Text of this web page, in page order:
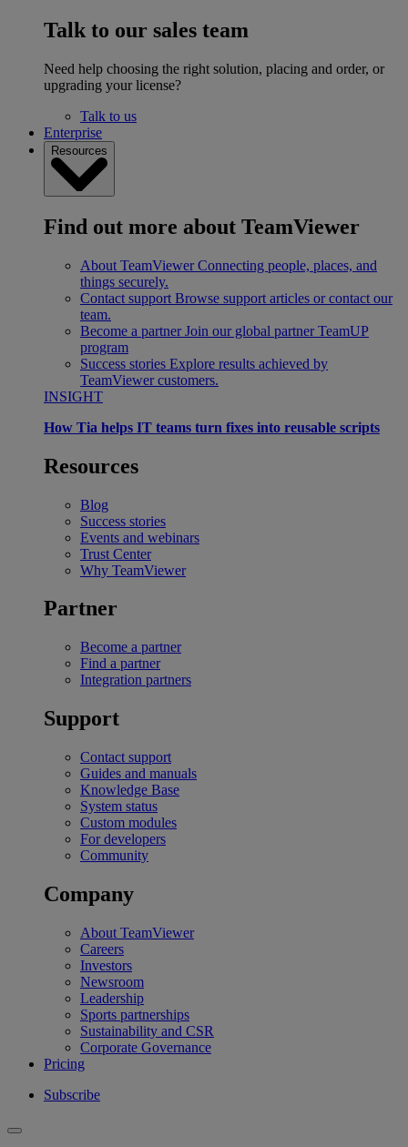
Talk to our sales team
Need help choosing the right solution, placing and order, or
upgrading your license?
Talk to us
Enterprise
Resources
Find out more about TeamViewer
About TeamViewer Connecting people, places, and
things securely.
Contact support Browse support articles or contact our
team.
Become a partner Join our global partner TeamUP
program
Success stories Explore results achieved by
TeamViewer customers.
INSIGHT
How Tia helps IT teams turn fixes into reusable scripts
Resources
Blog
Success stories
Events and webinars
Trust Center
Why TeamViewer
Partner
Become a partner
Find a partner
Integration partners
Support
Contact support
Guides and manuals
Knowledge Base
System status
Custom modules
For developers
Community
Company
About TeamViewer
Careers
Investors
Newsroom
Leadership
Sports partnerships
Sustainability and CSR
Corporate Governance
Pricing
Subscribe